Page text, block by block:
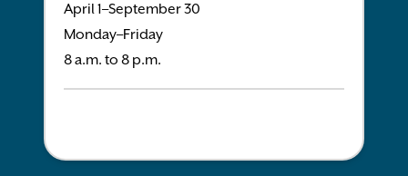
April 1–September 30
Monday–Friday
8 a.m. to 8 p.m.